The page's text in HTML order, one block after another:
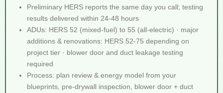
Preliminary HERS reports the same day you call; testing
results delivered within 24-48 hours
ADUs: HERS 52 (mixed-fuel) to 55 (all-electric) · major
additions & renovations: HERS 52-75 depending on
project tier · blower door and duct leakage testing
required
Process: plan review & energy model from your
blueprints, pre-drywall inspection, blower door + duct